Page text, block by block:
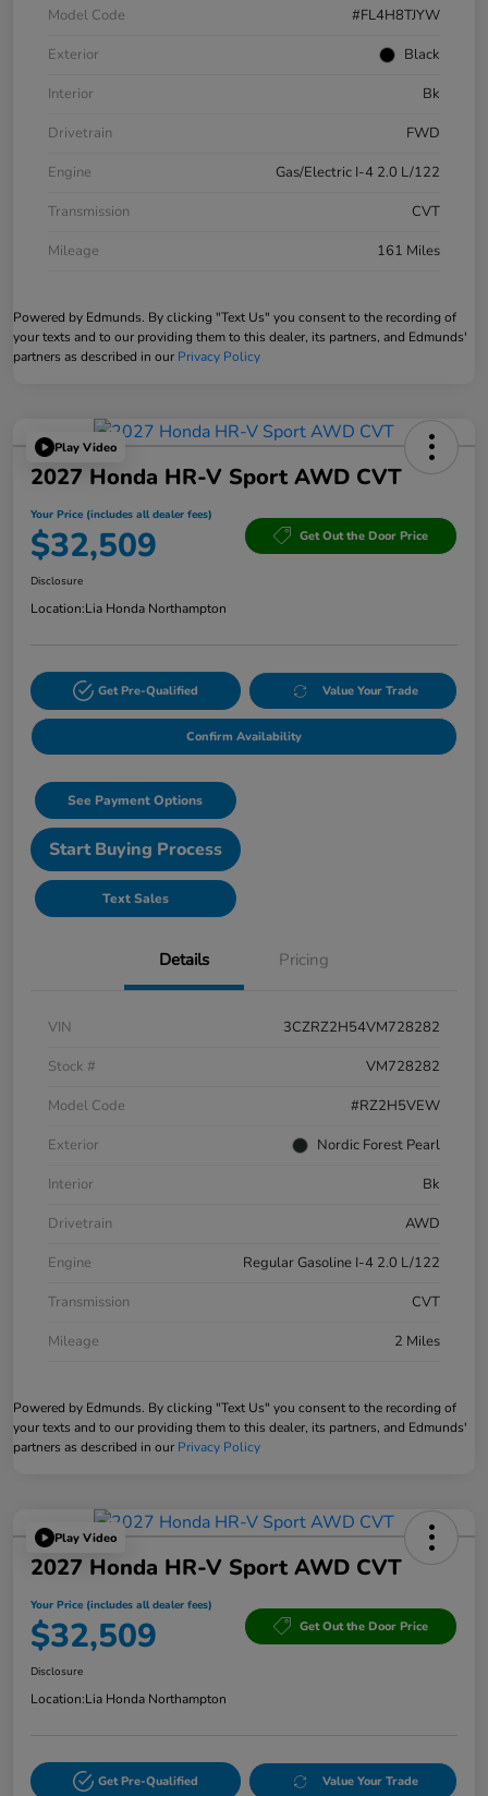
Model Code
#FL4H8TJYW
Exterior
Black
Interior
Bk
Drivetrain
FWD
Engine
Gas/Electric I-4 2.0 L/122
Transmission
CVT
Mileage
161 Miles
Powered by Edmunds. By clicking "Text Us" you consent to the recording of
your texts and to our providing them to this dealer, its partners, and Edmunds'
partners as described in our Privacy Policy
Play Video
2027 Honda HR-V Sport AWD CVT
Your Price (includes all dealer fees)
$32,509 Get Out the Door Price
Disclosure
Location:Lia Honda Northampton
Get Pre-Qualified Value Your Trade
Confirm Availability
See Payment Options
Start Buying Process
Text Sales
Details Pricing
VIN
3CZRZ2H54VM728282
Stock #
VM728282
Model Code
#RZ2H5VEW
Exterior
Nordic Forest Pearl
Interior
Bk
Drivetrain
AWD
Engine
Regular Gasoline I-4 2.0 L/122
Transmission
CVT
Mileage
2 Miles
Powered by Edmunds. By clicking "Text Us" you consent to the recording of
your texts and to our providing them to this dealer, its partners, and Edmunds'
partners as described in our Privacy Policy
Play Video
2027 Honda HR-V Sport AWD CVT
Your Price (includes all dealer fees)
$32,509 Get Out the Door Price
Disclosure
Location:Lia Honda Northampton
Get Pre-Qualified Value Your Trade